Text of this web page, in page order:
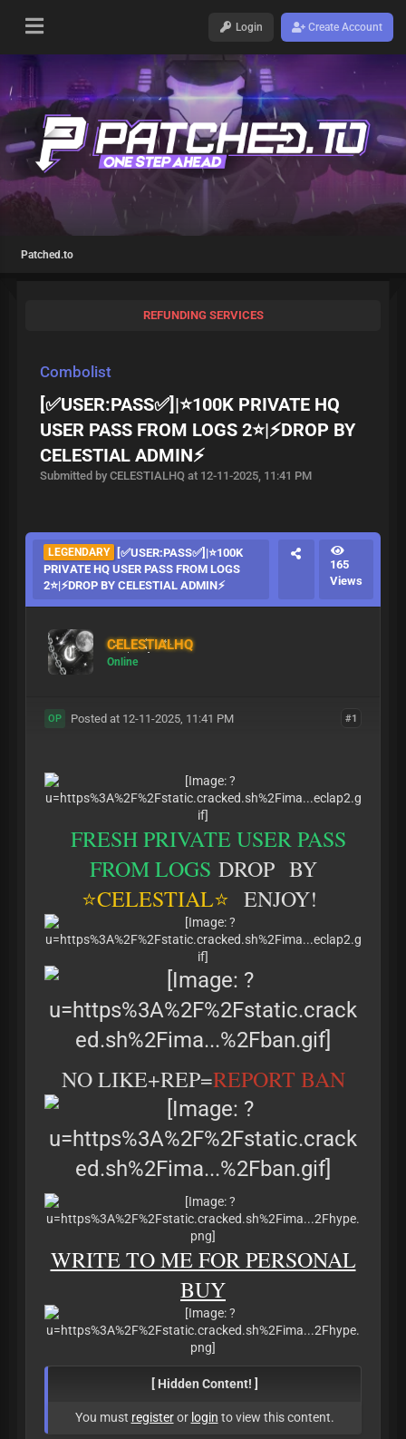
Login Create Account
Patched.to
REFUNDING SERVICES
Combolist
[✅USER:PASS✅]|⭐100K PRIVATE HQ
USER PASS FROM LOGS 2⭐|⚡DROP BY
CELESTIAL ADMIN⚡
Submitted by CELESTIALHQ at 12-11-2025, 11:41 PM
LEGENDARY
[✅USER:PASS✅]|⭐100K
PRIVATE HQ USER PASS FROM LOGS
2⭐|⚡DROP BY CELESTIAL ADMIN⚡
165
Views
CELESTIALHQ
Online
#1
OP Posted at 12-11-2025, 11:41 PM
FRESH PRIVATE USER PASS
FROM LOGS DROP BY
⭐CELESTIAL⭐ ENJOY!
NO LIKE+REP=REPORT BAN
WRITE TO ME FOR PERSONAL
BUY
[ Hidden Content! ]
You must registeror login to view this content.